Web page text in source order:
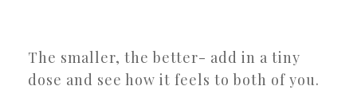
The smaller, the better- add in a tiny
dose and see how it feels to both of you.